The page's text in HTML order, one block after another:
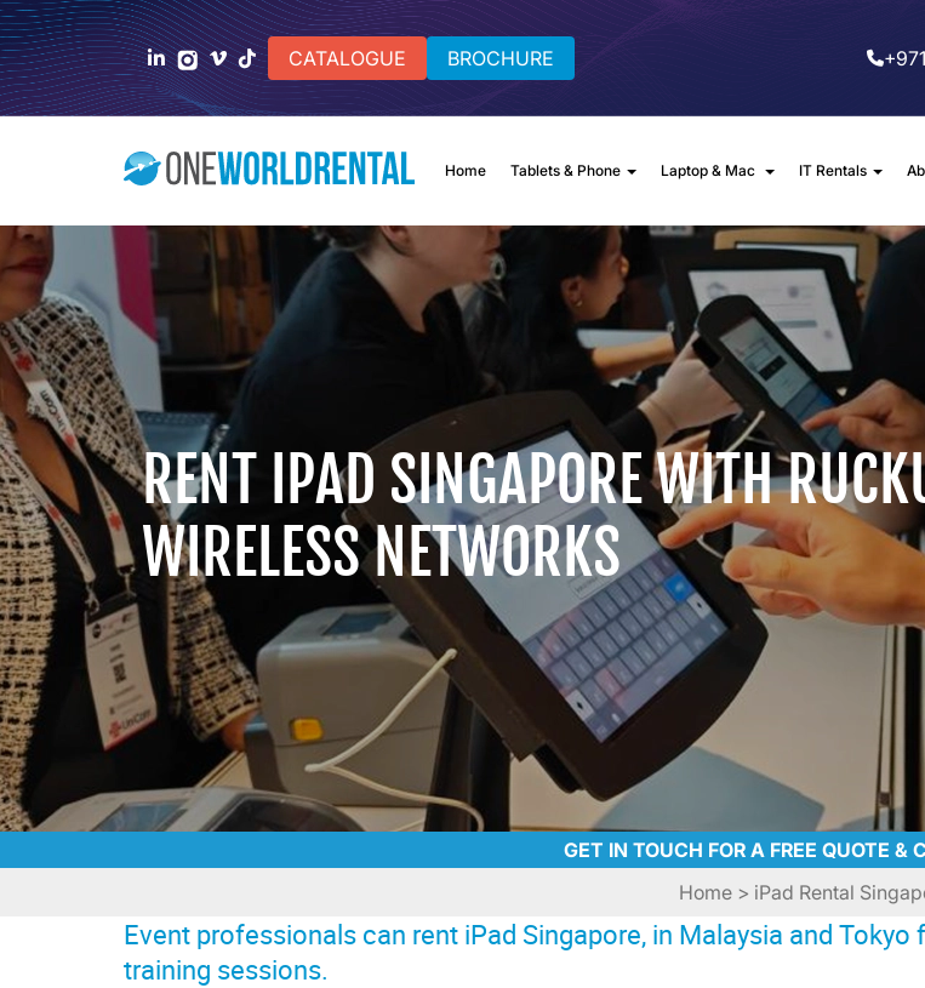
CATALOGUE BROCHURE
Home Tablets & Phone Laptop & Mac IT Rentals
RENT IPAD SINGAPORE WITH
WIRELESS NETWORKS
GET IN TOUCH FOR A FREE QUOTE &
Home > iPad Rental
Event professionals can rent iPad Singapore, in Malaysia and
training sessions.